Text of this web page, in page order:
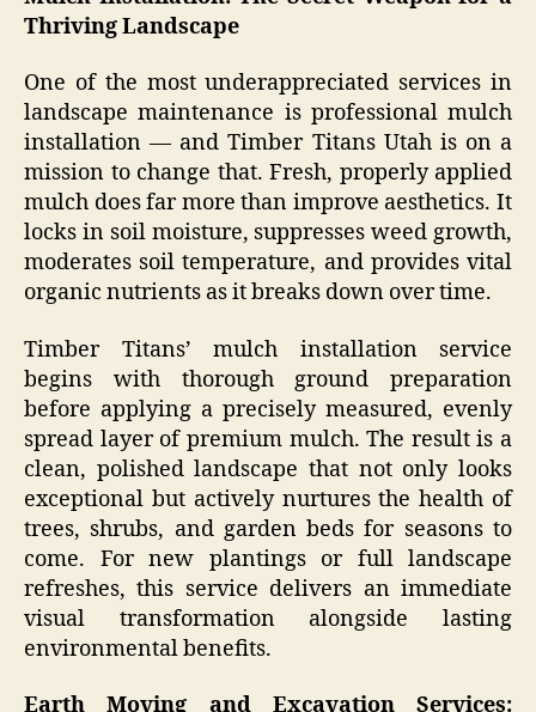
Thriving Landscape
One of the most underappreciated services in
landscape maintenance is professional mulch
installation — and Timber Titans Utah is on a
mission to change that. Fresh, properly applied
mulch does far more than improve aesthetics. It
locks in soil moisture, suppresses weed growth,
moderates soil temperature, and provides vital
organic nutrients as it breaks down over time.
Timber Titans’ mulch installation service
begins with thorough ground preparation
before applying a precisely measured, evenly
spread layer of premium mulch. The result is a
clean, polished landscape that not only looks
exceptional but actively nurtures the health of
trees, shrubs, and garden beds for seasons to
come. For new plantings or full landscape
refreshes, this service delivers an immediate
visual transformation alongside lasting
environmental benefits.
Earth Moving and Excavation Services: